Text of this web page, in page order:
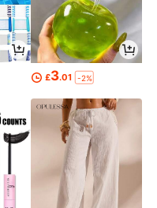
£3.01 -2%